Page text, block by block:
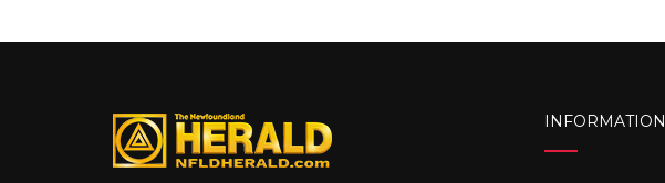
INFORMATION